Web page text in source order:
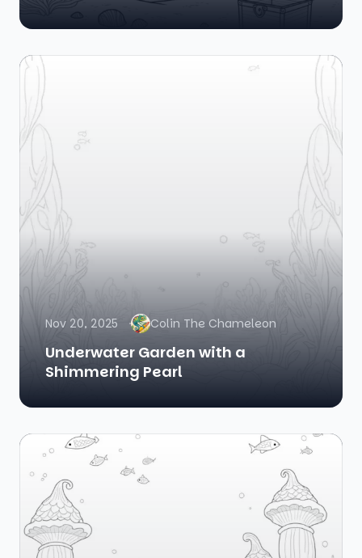
Nov 20, 2025 Colin The Chameleon
Underwater Garden with a
Shimmering Pearl